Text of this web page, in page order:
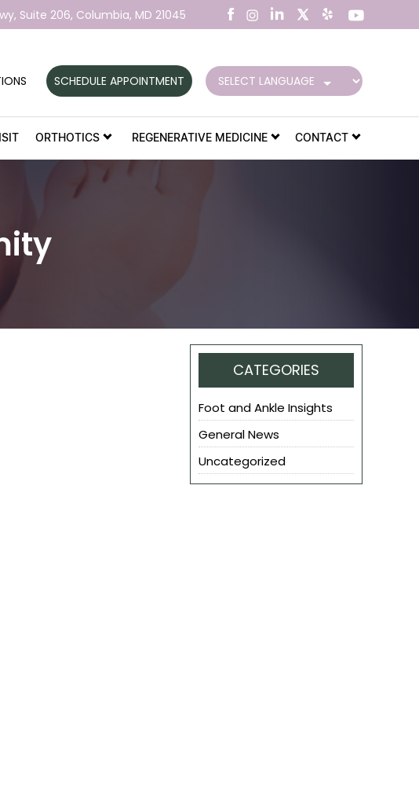
Suite 206, Columbia, MD 21045
SCHEDULE APPOINTMENT
ORTHOTICS REGENERATIVE MEDICINE CONTACT
CATEGORIES
Foot and Ankle Insights
General News
Uncategorized